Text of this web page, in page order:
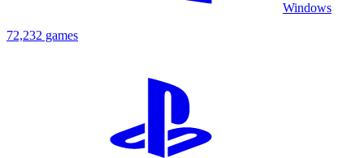
Windows
72,232 games